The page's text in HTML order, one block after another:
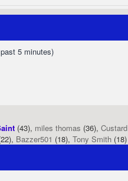
5 minutes)
(43), miles thomas (36), Custard
Bazzer501 (18), Tony Smith (18)